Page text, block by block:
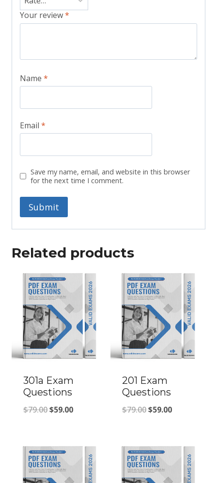
Your review*
Name *
Email *
Save my name, email, and website in this browser
for the next time I comment.
Related products
301a Exam
Questions
$79.00Original
$79.00.
$59.00Current
$59.00.
201 Exam
Questions
$79.00Original
$79.00.
$59.00Current
$59.00.